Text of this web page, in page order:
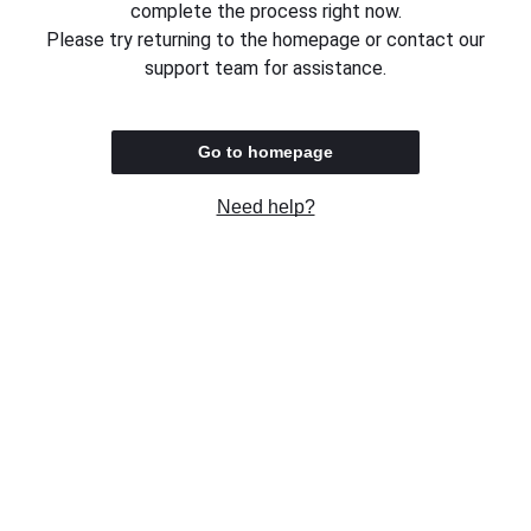
complete the process right now.
Please try returning to the homepage or contact our
support team for assistance.
Go to homepage
Need help?